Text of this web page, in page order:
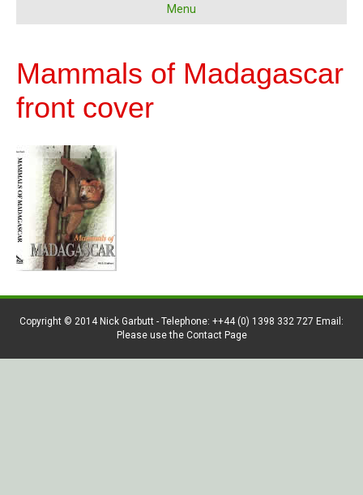
Menu
Mammals of Madagascar
front cover
Copyright © 2014 Nick Garbutt - Telephone: ++44 (0) 1398 332 727 Email:
Please use the Contact Page